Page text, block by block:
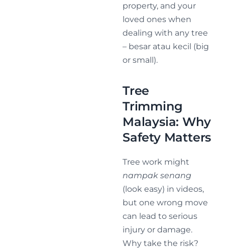
property, and your
loved ones when
dealing with any tree
– besar atau kecil (big
or small).
Tree
Trimming
Malaysia: Why
Safety Matters
Tree work might
nampak senang
(look easy) in videos,
but one wrong move
can lead to serious
injury or damage.
Why take the risk?